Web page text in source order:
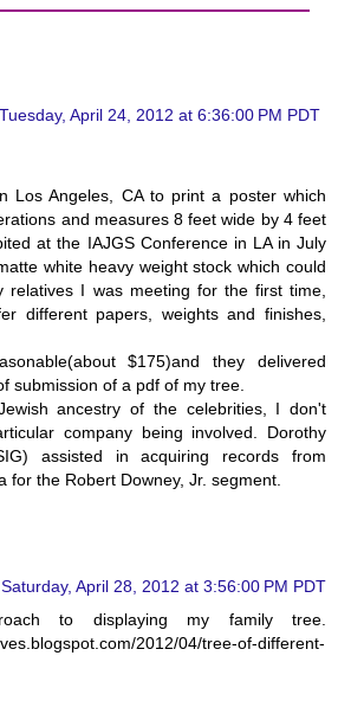
Tuesday, April 24, 2012 at 6:36:00 PM PDT
Los Angeles, CA to print a poster which
and measures 8 feet wide by 4 feet
at the IAJGS Conference in LA in July
white heavy weight stock which could
relatives I was meeting for the first time,
different papers, weights and finishes,
$175)and they delivered
submission of a pdf of my tree.
ancestry of the celebrities, I don't
company being involved. Dorothy
assisted in acquiring records from
for the Robert Downey, Jr. segment.
Saturday, April 28, 2012 at 3:56:00 PM PDT
to displaying my family tree.
2012/04/tree-of-different-